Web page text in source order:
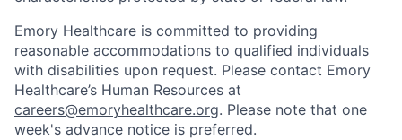
Emory Healthcare is committed to providing
reasonable accommodations to qualified individuals
with disabilities upon request. Please contact Emory
Healthcare’s Human Resources at
careers@emoryhealthcare.org. Please note that one
week's advance notice is preferred.